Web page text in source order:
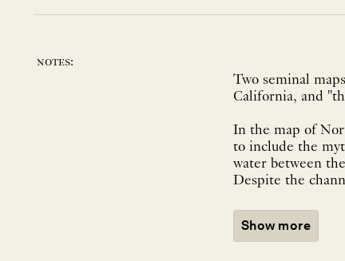
notes:
Two seminal
California, and
In the map of
to include the
water between
Despite the
Show more